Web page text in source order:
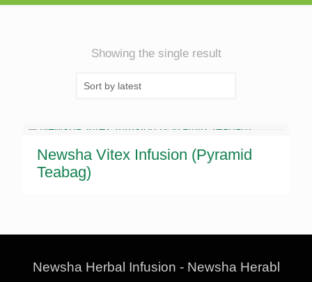
Showing the single result
Newsha Vitex Infusion (Pyramid
Teabag)
Newsha Herbal Infusion - Newsha Herabl